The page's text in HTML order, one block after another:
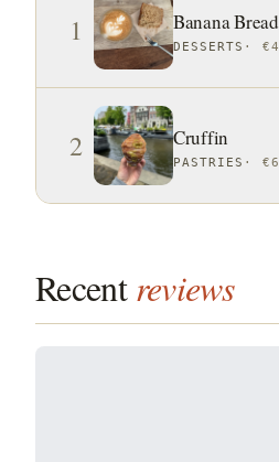
1 Banana Bread
DESSERTS · €4
2 Cruffin
PASTRIES · €6
Recent reviews